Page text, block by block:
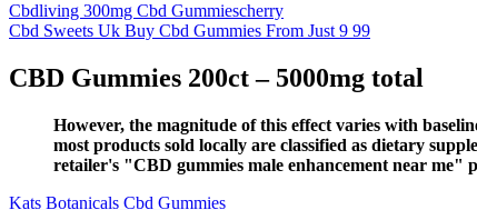
Cbdliving 300mg Cbd Gummiescherry
Cbd Sweets Uk Buy Cbd Gummies From Just 9 99
CBD Gummies 200ct – 5000mg total
However, the magnitude of this effect varies with
most products sold locally are classified as dietary
retailer's "CBD gummies male enhancement near
Kats Botanicals Cbd Gummies